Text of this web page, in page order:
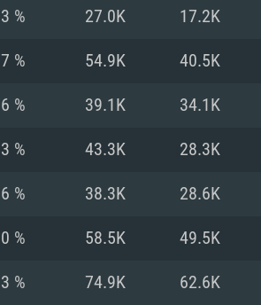
% 27.0K 17.2K
% 54.9K 40.5K
% 39.1K 34.1K
% 43.3K 28.3K
% 38.3K 28.6K
% 58.5K 49.5K
% 74.9K 62.6K